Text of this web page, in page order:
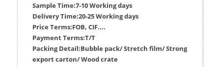
Sample Time:7-10 Working days
Delivery Time:20-25 Working days
Price Terms:FOB, CIF....
Payment Terms:T/T
Packing Detail:Bubble pack/ Stretch film/ Strong
export carton/ Wood crate